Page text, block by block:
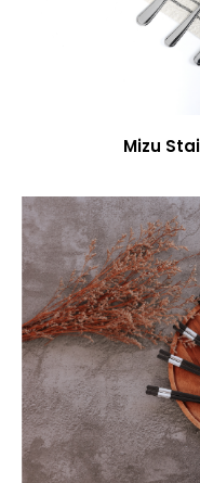
Mizu